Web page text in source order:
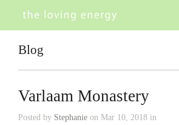
Blog
Varlaam Monastery
Posted by Stephanie on Mar 10, 2018 in